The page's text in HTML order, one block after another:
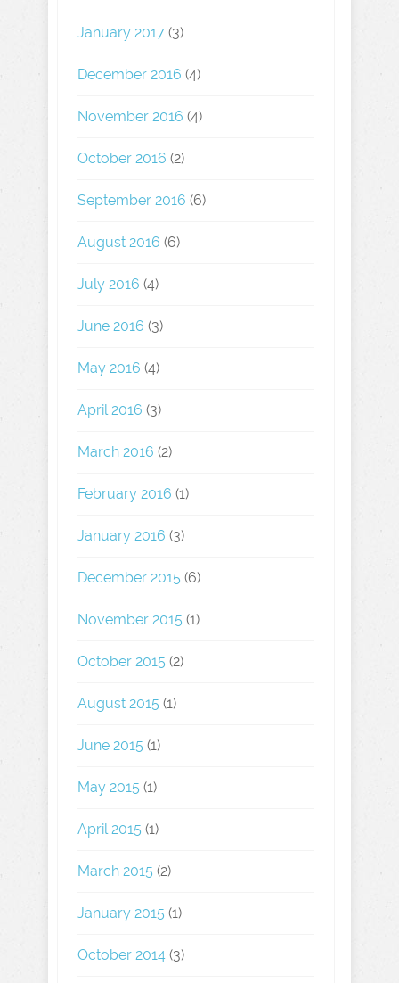
January 2017 (3)
December 2016 (4)
November 2016 (4)
October 2016 (2)
September 2016 (6)
August 2016 (6)
July 2016 (4)
June 2016 (3)
May 2016 (4)
April 2016 (3)
March 2016 (2)
February 2016 (1)
January 2016 (3)
December 2015 (6)
November 2015 (1)
October 2015 (2)
August 2015 (1)
June 2015 (1)
May 2015 (1)
April 2015 (1)
March 2015 (2)
January 2015 (1)
October 2014 (3)